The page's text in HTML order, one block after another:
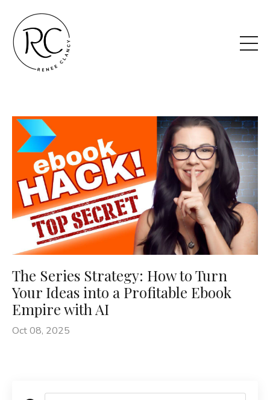
The Series Strategy: How to Turn
Your Ideas into a Profitable Ebook
Empire with AI
Oct 08, 2025